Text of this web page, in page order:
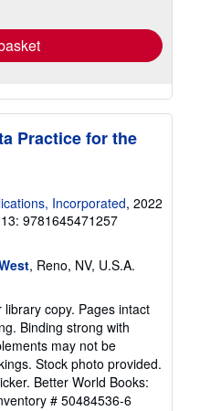
Practice for the
Incorporated, 2022
9781645471257
, Reno, NV, U.S.A.
copy. Pages intact
Binding strong with
may not be
Stock photo provided.
Better World Books:
# 50484536-6